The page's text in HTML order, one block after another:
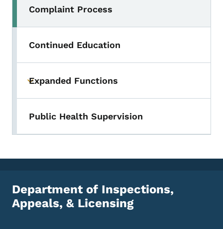
Complaint Process
Continued Education
Toggle submenu
Expanded Functions
Public Health Supervision
Department of Inspections,
Appeals, & Licensing